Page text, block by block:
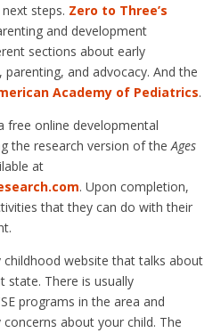
steps. Zero to Three’s
and development
sections about early
and advocacy. And the
Academy of Pediatrics.
free online developmental
the research version of theAges
at
. Upon completion,
that they can do with their
childhood website that talks about
state. There is usually
programs in the area and
about your child. The